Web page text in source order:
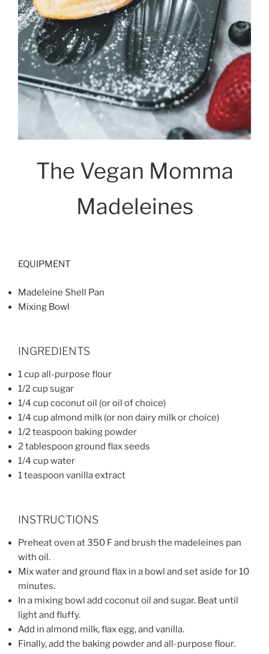
The Vegan Momma
Madeleines
EQUIPMENT
Madeleine Shell Pan
Mixing Bowl
INGREDIENTS
1 cup all-purpose flour
1/2 cup sugar
1/4 cup coconut oil (or oil of choice)
1/4 cup almond milk (or non dairy milk or choice)
1/2 teaspoon baking powder
2 tablespoon ground flax seeds
1/4 cup water
1 teaspoon vanilla extract
INSTRUCTIONS
Preheat oven at 350 F and brush the madeleines pan
with oil.
Mix water and ground flax in a bowl and set aside for 10
minutes.
In a mixing bowl add coconut oil and sugar. Beat until
light and fluffy.
Add in almond milk, flax egg, and vanilla.
Finally, add the baking powder and all-purpose flour.